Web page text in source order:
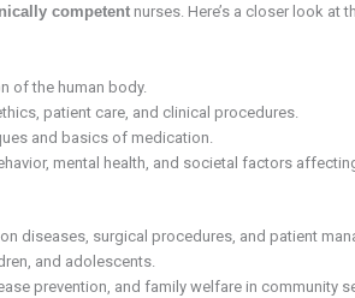
competentnurses. Here’s a closer look at
of the human body.
patient care, and clinical procedures.
and basics of medication.
mental health, and societal factors
diseases, surgical procedures, and patient
and adolescents.
prevention, and family welfare in community